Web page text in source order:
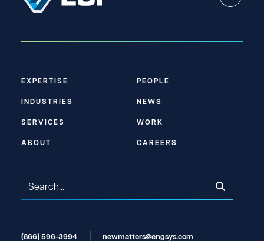
(866) 596-3994 newmatters@engsys.com
EXPERTISE
INDUSTRIES
SERVICES
ABOUT
PEOPLE
NEWS
WORK
CAREERS